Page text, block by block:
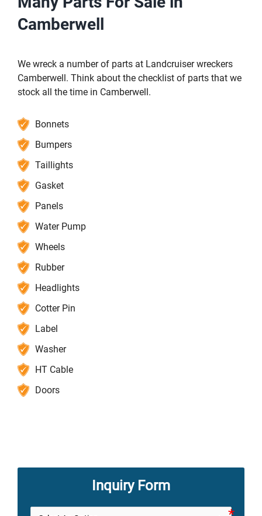
Camberwell
We wreck a number of parts at Landcruiser wreckers
Camberwell. Think about the checklist of parts that we
stock all the time in Camberwell.
Bonnets
Bumpers
Taillights
Gasket
Panels
Water Pump
Wheels
Rubber
Headlights
Cotter Pin
Label
Washer
HT Cable
Doors
Inquiry Form